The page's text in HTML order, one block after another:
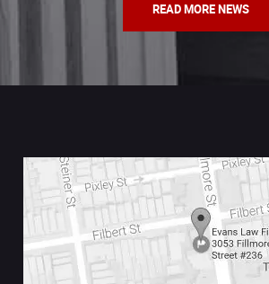
READ MORE NEWS